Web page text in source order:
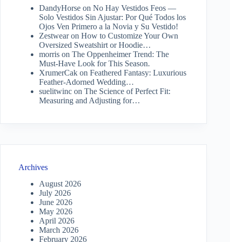
DandyHorse on No Hay Vestidos Feos —
Solo Vestidos Sin Ajustar: Por Qué Todos los
Ojos Ven Primero a la Novia y Su Vestido!
Zestwearon How to Customize Your Own
Oversized Sweatshirt or Hoodie…
morris on The Oppenheimer Trend: The
Must-Have Look for This Season.
XrumerCak on Feathered Fantasy: Luxurious
Feather-Adorned Wedding…
suelitwinc on The Science of Perfect Fit:
Measuring and Adjusting for…
Archives
August 2026
July 2026
June 2026
May 2026
April 2026
March 2026
February 2026